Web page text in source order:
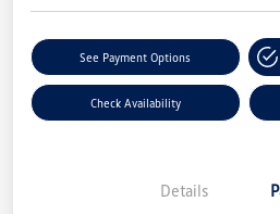
See Payment Options
Check Availability
Details